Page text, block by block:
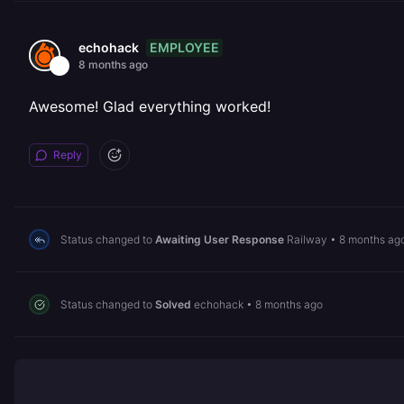
echohack EMPLOYEE
8 months ago
Awesome! Glad everything worked!
Reply
Status changed to Awaiting User Response Railway • 8 months
Status changed to Solved echohack • 8 months ago